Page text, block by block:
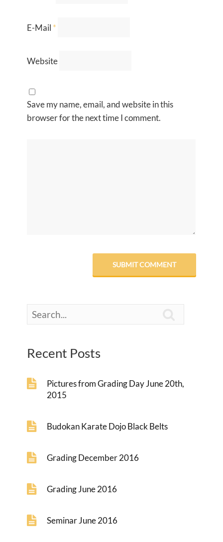
E-Mail *
Website
Save my name, email, and website in this
browser for the next time I comment.
Recent Posts
Pictures from Grading Day June 20th,
2015
Budokan Karate Dojo Black Belts
Grading December 2016
Grading June 2016
Seminar June 2016